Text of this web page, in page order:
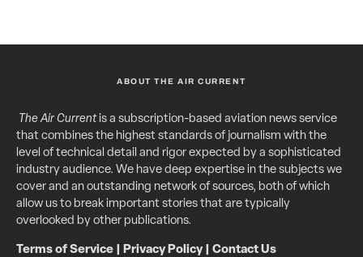
ABOUT THE AIR CURRENT
The Air Currentis a subscription-based aviation news service
that combines the highest standards of journalism with the
level of technical detail and rigor expected by a sophisticated
industry audience. We have deep expertise in the subjects we
cover and an outstanding network of sources, both of which
allow us to break important stories that are typically
overlooked by other publications.
Terms of Service Privacy Policy| Contact Us